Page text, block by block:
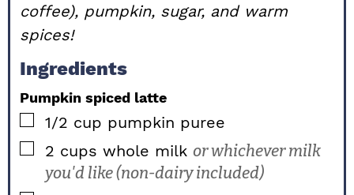
coffee), pumpkin, sugar, and warm
spices!
Ingredients
Pumpkin spiced latte
▢
1/2 cup pumpkin puree
▢
2 cups whole milk or whichever milk
you'd like (non-dairy included)